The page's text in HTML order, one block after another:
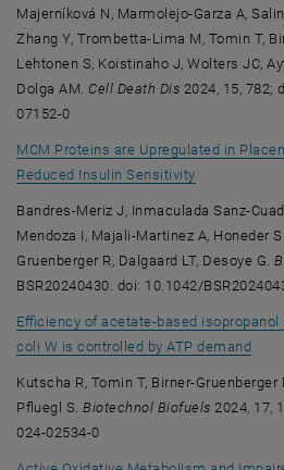
Majerníková N, Marmolejo-Garza A,
Zhang Y, Trombetta-Lima M, Tomin T,
Lehtonen S, Koistinaho J, Wolters JC,
Dolga AM. Cell Death Dis 2024, 15, 782;
07152-0
MCM Proteins are Upregulated in
Reduced Insulin Sensitivity, opens an
Bandres-Meriz J, Inmaculada Sanz-
Mendoza I, Majali-Martinez A, Honeder
Gruenberger R, Dalgaard LT, Desoye G.
BSR20240430. doi: 10.1042/
Efficiency of acetate-based
coli W is controlled by ATP demand,
Kutscha R, Tomin T, Birner-Gruenberger
Pfluegl S.Biotechnol Biofuels2024, 17,
024-02534-0